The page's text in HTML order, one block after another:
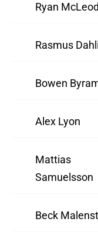
Ryan McLeod
Rasmus
Bowen
Alex Lyon
Mattias
Samuelsson
Beck